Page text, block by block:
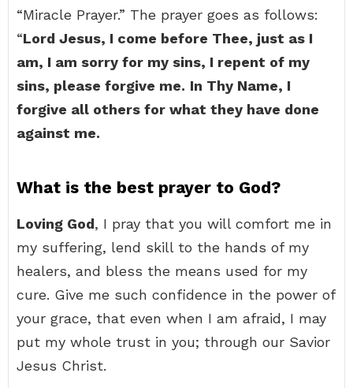
“Miracle Prayer.” The prayer goes as follows:
“Lord Jesus, I come before Thee, just as I
am, I am sorry for my sins, I repent of my
sins, please forgive me. In Thy Name, I
forgive all others for what they have done
against me.
What is the best prayer to God?
Loving God, I pray that you will comfort me in
my suffering, lend skill to the hands of my
healers, and bless the means used for my
cure. Give me such confidence in the power of
your grace, that even when I am afraid, I may
put my whole trust in you; through our Savior
Jesus Christ.